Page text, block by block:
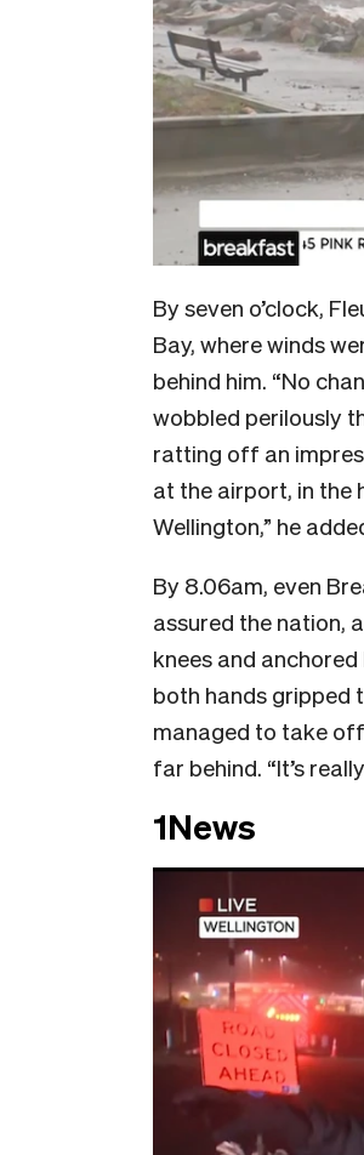
By seven o’clock,
Bay, where winds
behind him. “No
wobbled perilously
ratting off an
at the airport, in the
Wellington,” he
By 8.06am, even
assured the nation,
knees and
both hands gripped
managed to take
far behind. “It’s
1News